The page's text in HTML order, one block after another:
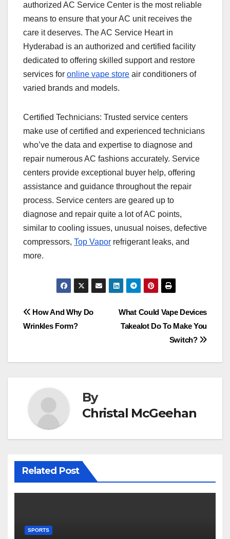
authorized AC Service Center is the most reliable
means to ensure that your AC unit receives the
care it deserves. The AC Service Heart in
Hyderabad is an authorized and certified facility
dedicated to offering skilled support and restore
services for online vape store air conditioners of
varied brands and models.
Certified Technicians: Trusted service centers
make use of certified and experienced technicians
who’ve the data and expertise to diagnose and
repair numerous AC fashions accurately. Service
centers provide exceptional buyer help, offering
assistance and guidance throughout the repair
process. Service centers are geared up to
diagnose and repair quite a lot of AC points,
similar to cooling issues, unusual noises, defective
compressors, Top Vapor refrigerant leaks, and
more.
Post
What Could Vape Devices
Takealot Do To Make You
Switch?
How And Why Do
Wrinkles Form?
By
Christal McGeehan
Related Post
SPORTS